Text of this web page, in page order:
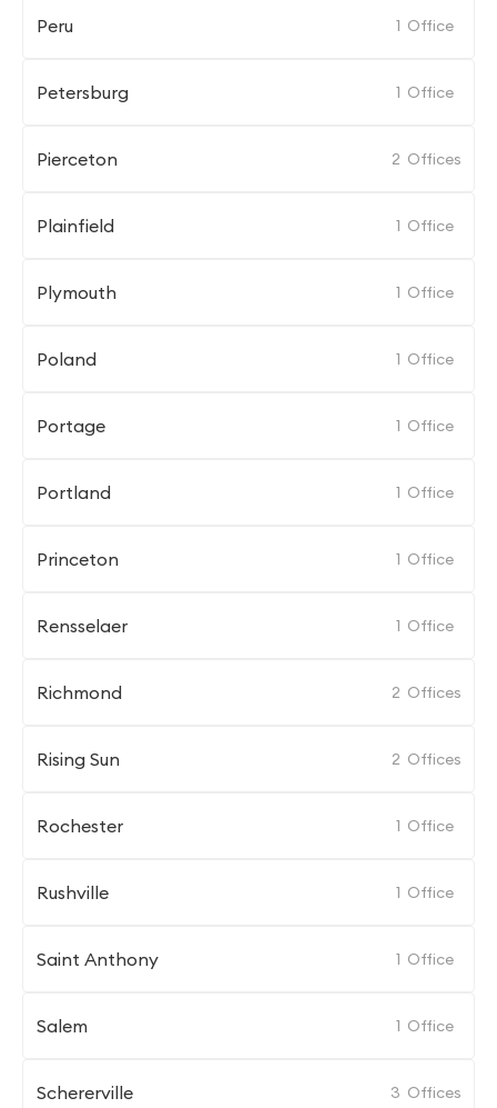
Peru 1 Office
Petersburg 1 Office
Pierceton 2 Offices
Plainfield 1 Office
Plymouth 1 Office
Poland 1 Office
Portage 1 Office
Portland 1 Office
Princeton 1 Office
Rensselaer 1 Office
Richmond 2 Offices
Rising Sun 2 Offices
Rochester 1 Office
Rushville 1 Office
Saint Anthony 1 Office
Salem 1 Office
Schererville 3 Offices